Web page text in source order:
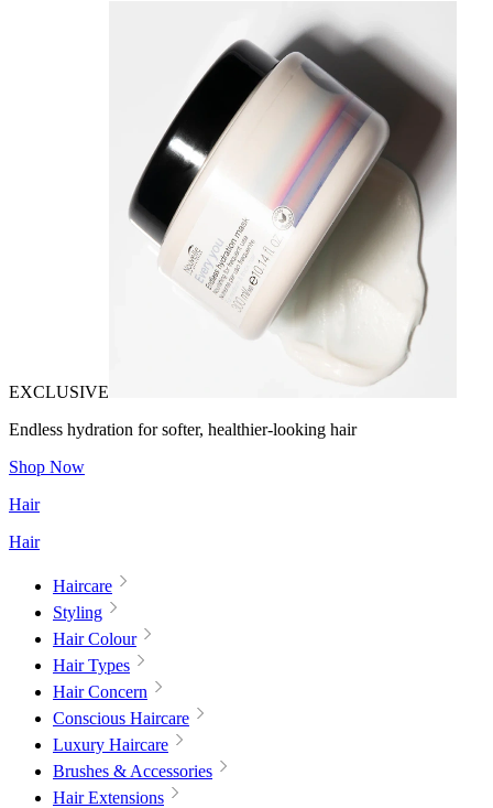
EXCLUSIVE
Endless hydration for softer, healthier-looking hair
Shop Now
Hair
Hair
Haircare
Styling
Hair Colour
Hair Types
Hair Concern
Conscious Haircare
Luxury Haircare
Brushes & Accessories
Hair Extensions